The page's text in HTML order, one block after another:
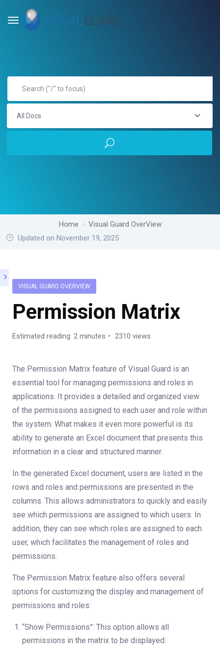
All Docs
Home
Visual Guard OverView
Updated on November 19, 2025
VISUAL GUARD OVERVIEW
Permission Matrix
Estimated reading: 2 minutes 2310 views
The Permission Matrix feature of Visual Guard is an
essential tool for managing permissions and roles in
applications. It provides a detailed and organized view
of the permissions assigned to each user and role within
the system. What makes it even more powerful is its
ability to generate an Excel document that presents this
information in a clear and structured manner.
In the generated Excel document, users are listed in the
rows and roles and permissions are presented in the
columns. This allows administrators to quickly and easily
see which permissions are assigned to which users. In
addition, they can see which roles are assigned to each
user, which facilitates the management of roles and
permissions.
The Permission Matrix feature also offers several
options for customizing the display and management of
permissions and roles:
“Show Permissions”: This option allows all
permissions in the matrix to be displayed.